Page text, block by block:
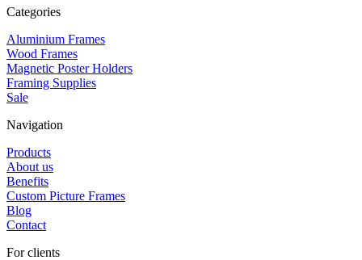
Categories
Aluminium Frames
Wood Frames
Magnetic Poster Holders
Framing Supplies
Sale
Navigation
Products
About us
Benefits
Custom Picture Frames
Blog
Contact
For clients